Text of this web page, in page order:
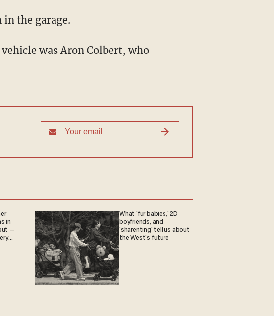
in the garage.
was Aron Colbert, who
in
—
What 'fur babies,' 2D
boyfriends, and
'sharenting' tell us about
the West's future